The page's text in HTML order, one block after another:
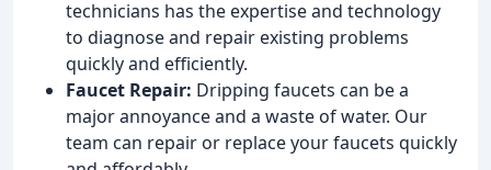
technicians has the expertise and technology
to diagnose and repair existing problems
quickly and efficiently.
Faucet Repair: Dripping faucets can be a
major annoyance and a waste of water. Our
team can repair or replace your faucets quickly